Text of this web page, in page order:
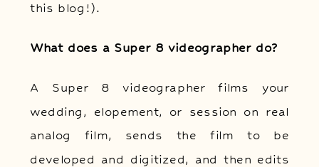
this blog!).
What does a Super 8 videographer do?
A Super 8 videographer films your
wedding, elopement, or session on real
analog film, sends the film to be
developed and digitized, and then edits